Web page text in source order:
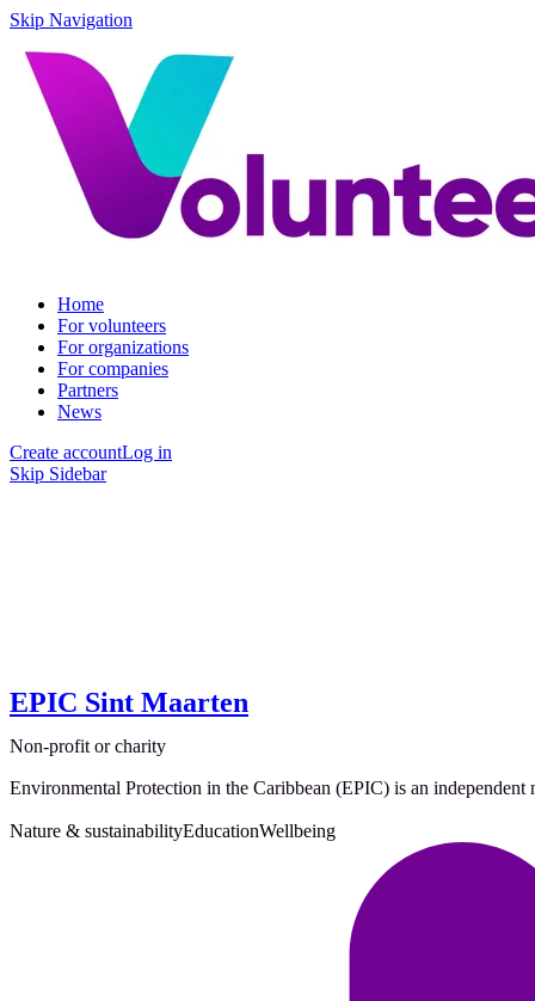
Skip Navigation
Home
For volunteers
For organizations
For companies
Partners
News
Create accountLog in
Skip Sidebar
EPIC Sint Maarten
Non-profit or charity
Environmental Protection in the Caribbean (EPIC) is an
Nature & sustainabilityEducationWellbeing